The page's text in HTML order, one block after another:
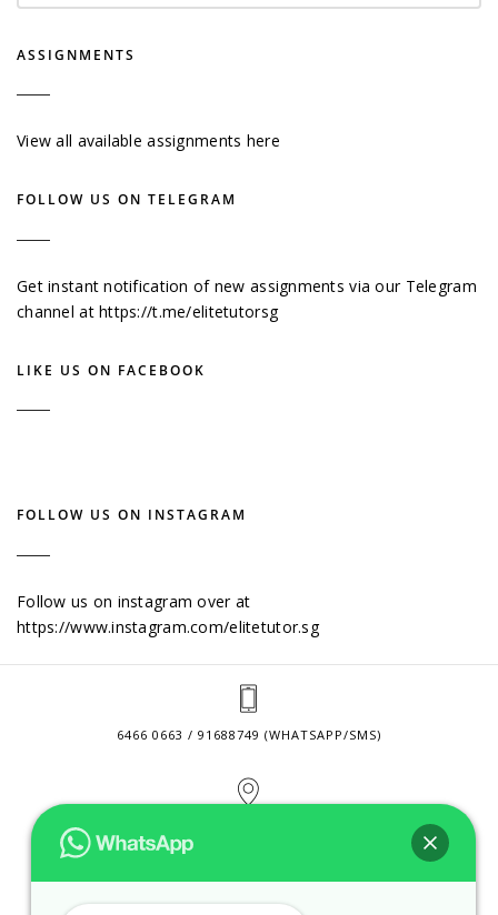
ASSIGNMENTS
View all available assignments here
FOLLOW US ON TELEGRAM
Get instant notification of new assignments via our Telegram
channel athttps://t.me/elitetutorsg
LIKE US ON FACEBOOK
FOLLOW US ON INSTAGRAM
Follow us on instagram over at
https://www.instagram.com/elitetutor.sg
6466 0663 / 91688749 (WHATSAPP/SMS)